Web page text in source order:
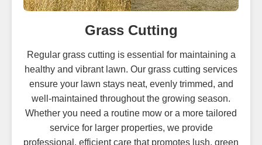
Grass Cutting
Regular grass cutting is essential for maintaining a
healthy and vibrant lawn. Our grass cutting services
ensure your lawn stays neat, evenly trimmed, and
well-maintained throughout the growing season.
Whether you need a routine mow or a more tailored
service for larger properties, we provide
professional, efficient care that promotes lush, green